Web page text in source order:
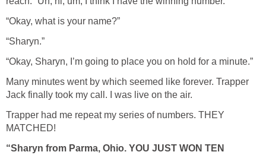
“Okay, what is your name?”
“Sharyn.”
“Okay, Sharyn, I’m going to place you on hold for a minute.”
Many minutes went by which seemed like forever. Trapper
Jack finally took my call. I was live on the air.
Trapper had me repeat my series of numbers. THEY
MATCHED!
“Sharyn from Parma, Ohio. YOU JUST WON TEN